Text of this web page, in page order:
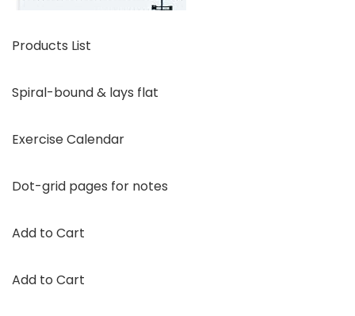
Products List
Spiral-bound & lays flat
Exercise Calendar
Dot-grid pages for notes
Add to Cart
Add to Cart